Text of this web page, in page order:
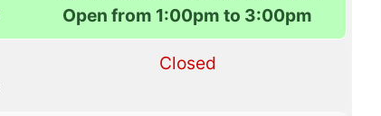
Open from 1:00pm to 3:00pm
Closed